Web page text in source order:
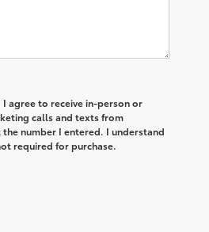
agree to receive in-person or
calls and texts from
number I entered. I understand
required for purchase.